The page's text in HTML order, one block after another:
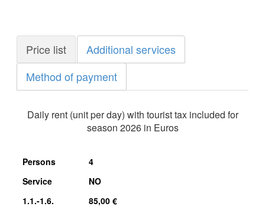
Price list
Additional services
Method of payment
Daily rent (unit per day) with tourist tax included for
season 2026 in Euros
Persons
4
Service
NO
1.1.-1.6.
85,00 €